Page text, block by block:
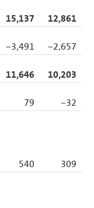
15,137 12,861
−3,491 −2,657
11,646 10,203
79
−32
540
309